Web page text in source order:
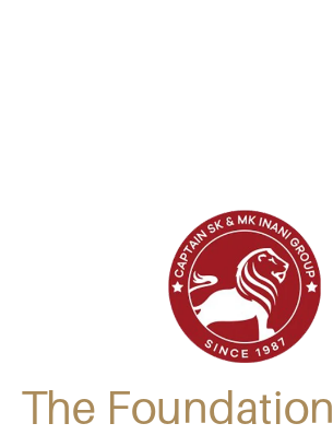
The Foundation